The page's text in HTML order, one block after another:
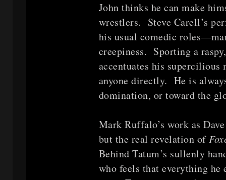
John thinks he can make
wrestlers. Steve Carell’s
his usual comedic
creepiness. Sporting a
accentuates his supercilious
anyone directly. He is
domination, or toward the
Mark Ruffalo’s work as
but the real revelation of
Behind Tatum’s sullenly
who feels that everything he